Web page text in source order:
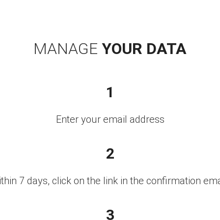
MANAGE YOUR DATA
1
Enter your email address
2
7 days, click on the link in the confirmation
3